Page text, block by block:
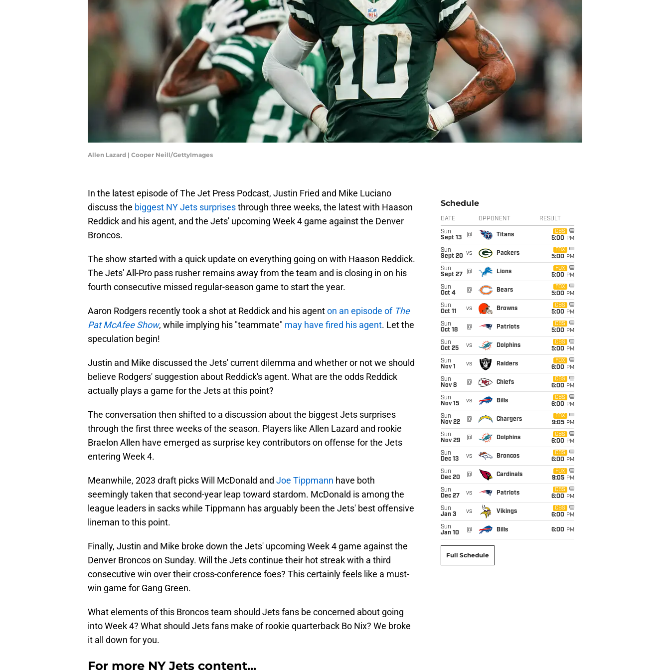
Allen Lazard | Cooper Neill/GettyImages
In the latest episode of The Jet Press Podcast, Justin Fried and Mike Luciano
discuss the biggest NY Jets surprisesthrough three weeks, the latest with Haason
Reddick and his agent, and the Jets' upcoming Week 4 game against the Denver
Broncos.
The show started with a quick update on everything going on with Haason Reddick.
The Jets' All-Pro pass rusher remains away from the team and is closing in on his
fourth consecutive missed regular-season game to start the year.
Aaron Rodgers recently took a shot at Reddick and his agenton an episode of The
Pat McAfee Show, while implying his "teammate" may have fired his agent. Let the
speculation begin!
Justin and Mike discussed the Jets' current dilemma and whether or not we should
believe Rodgers' suggestion about Reddick's agent. What are the odds Reddick
actually plays a game for the Jets at this point?
The conversation then shifted to a discussion about the biggest Jets surprises
through the first three weeks of the season. Players like Allen Lazard and rookie
Braelon Allen have emerged as surprise key contributors on offense for the Jets
entering Week 4.
Meanwhile, 2023 draft picks Will McDonald and Joe Tippmann have both
seemingly taken that second-year leap toward stardom. McDonald is among the
league leaders in sacks while Tippmann has arguably been the Jets' best offensive
lineman to this point.
Finally, Justin and Mike broke down the Jets' upcoming Week 4 game against the
Denver Broncos on Sunday. Will the Jets continue their hot streak with a third
consecutive win over their cross-conference foes? This certainly feels like a must-
win game for Gang Green.
What elements of this Broncos team should Jets fans be concerned about going
into Week 4? What should Jets fans make of rookie quarterback Bo Nix? We broke
it all down for you.
For more NY Jets content...
Schedule
DATE OPPONENT RESULT
Sun
Sept 13
@ Titans
CBS
5:00 PM
Sun
Sept 20 vs Packers
FOX
5:00 PM
Sun
Sept 27
@ Lions
FOX
5:00 PM
Sun
Oct 4
@ Bears
FOX
5:00 PM
Sun
Oct 11
vs Browns
CBS
5:00 PM
Sun
Oct 18
@ Patriots
CBS
5:00 PM
Sun
Oct 25
vs Dolphins
CBS
5:00 PM
Sun
Nov 1
vs Raiders
FOX
6:00 PM
Sun
Nov 8
@ Chiefs
CBS
6:00 PM
Sun
Nov 15
vs Bills
CBS
6:00 PM
Sun
Nov 22
@ Chargers
FOX
9:05 PM
Sun
Nov 29
@ Dolphins
CBS
6:00 PM
Sun
Dec 13
vs Broncos
CBS
6:00 PM
Sun
Dec 20
@ Cardinals
FOX
9:05 PM
Sun
Dec 27
vs Patriots
CBS
6:00 PM
Sun
Jan 3
vs Vikings
CBS
6:00 PM
Sun
Jan 10
@ Bills 6:00 PM
Full Schedule